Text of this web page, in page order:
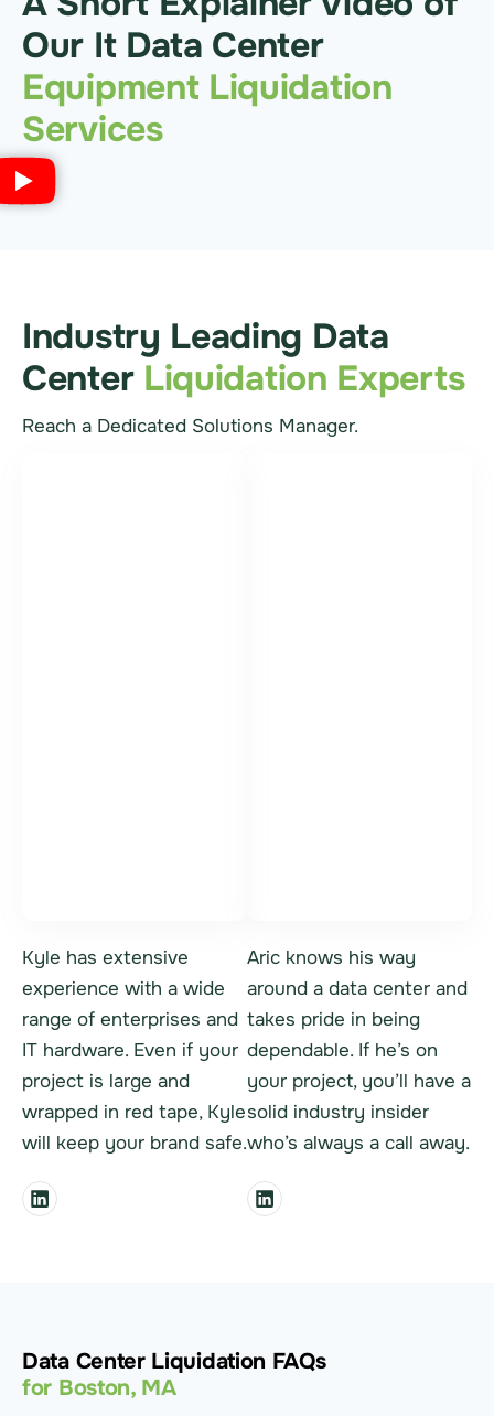
Our It Data Center
Equipment Liquidation
Services
Industry Leading Data
Center Liquidation Experts
Reach a Dedicated Solutions Manager.
Kyle has extensive
experience with a wide
range of enterprises and
IT hardware. Even if your
project is large and
wrapped in red tape, Kyle
will keep your brand safe.
Aric knows his way
around a data center and
takes pride in being
dependable. If he’s on
your project, you’ll have a
solid industry insider
who’s always a call away.
Data Center Liquidation FAQs
for Boston, MA